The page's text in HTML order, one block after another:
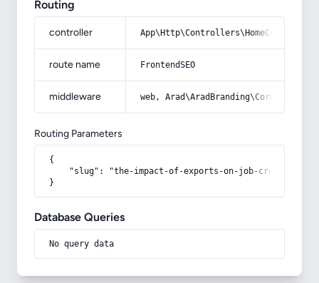
Routing
controller
route name FrontendSEO
middleware web,
Routing Parameters
{
    "slug": "the-impact-of-exports-on-job-creation"
}
Database Queries
No query data